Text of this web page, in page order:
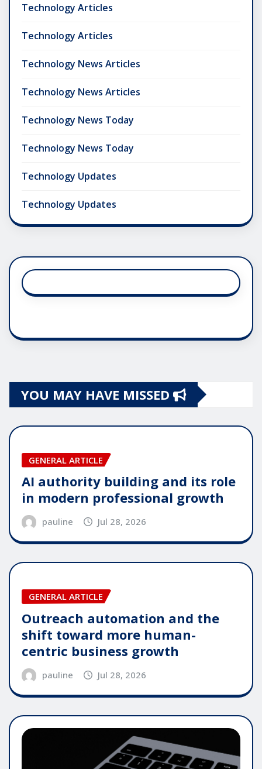
Technology Articles
Technology Articles
Technology News Articles
Technology News Articles
Technology News Today
Technology News Today
Technology Updates
Technology Updates
YOU MAY HAVE MISSED
GENERAL ARTICLE
AI authority building and its role
in modern professional growth
pauline Jul 28, 2026
GENERAL ARTICLE
Outreach automation and the
shift toward more human-
centric business growth
pauline Jul 28, 2026